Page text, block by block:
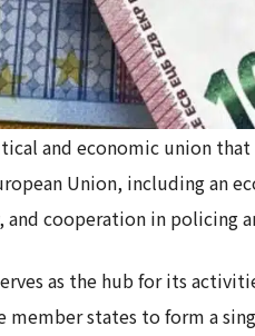
and economic union that
Union, including an
cooperation in policing
as the hub for its
states to form a